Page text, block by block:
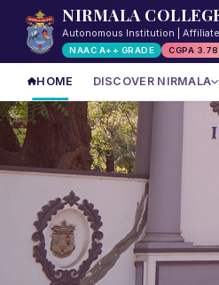
NIRMALA
Autonomous Institution |
NAAC A++ GRADE CGPA 3.78
HOME DISCOVER NIRMALA